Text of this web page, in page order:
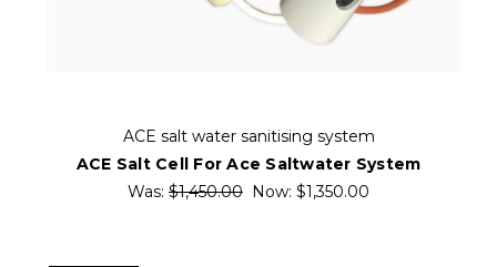
ACE salt water sanitising system
ACE Salt Cell For Ace Saltwater System
Was:$1,450.00 Now: $1,350.00